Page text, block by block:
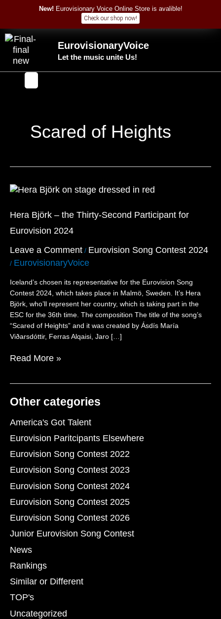
content
New! Eurovisionary Voice Online Store is avalible!
Check our shop now!
EurovisionaryVoice
Let the music unite Us!
F
Scared of Heights
Hera Björk – the Thirty-Second Participant for
Eurovision 2024
Leave a Comment / Eurovision Song Contest 2024
/ EurovisionaryVoice
Iceland’s chosen its representative for the Eurovision Song
Contest 2024, which takes place in Malmö, Sweden. It’s Hera
Björk, who’ll represent her country, which is taking part in the
ESC for the 36th time. The composition The title of the song’s
“Scared of Heights” and it was created by Ásdís María
Viðarsdóttir, Ferras Alqaisi, Jaro […]
Hera
–
the
Thirty-
Participant
for
2024
Read More »
Other categories
America's Got Talent
Eurovision Paritcipants Elsewhere
Eurovision Song Contest 2022
Eurovision Song Contest 2023
Eurovision Song Contest 2024
Eurovision Song Contest 2025
Eurovision Song Contest 2026
Junior Eurovision Song Contest
News
Rankings
Similar or Different
TOP's
Uncategorized